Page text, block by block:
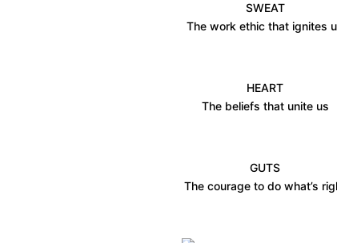
SWEAT
The work ethic that ignites
HEART
The beliefs that unite us
GUTS
The courage to do what’s